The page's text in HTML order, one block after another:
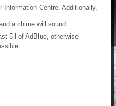
Information Centre. Additionally,
a chime will sound.
5 l of AdBlue, otherwise